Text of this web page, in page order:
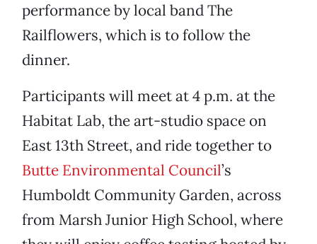
performance by local band The
Railflowers, which is to follow the
dinner.
Participants will meet at 4 p.m. at the
Habitat Lab, the art-studio space on
East 13th Street, and ride together to
Butte Environmental Council’s
Humboldt Community Garden, across
from Marsh Junior High School, where